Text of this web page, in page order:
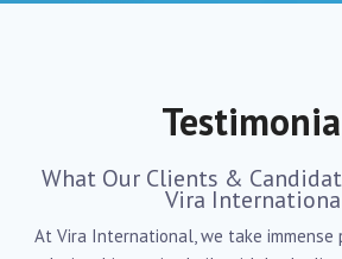
What Our Clients &
Vira
At Vira International, we take immense